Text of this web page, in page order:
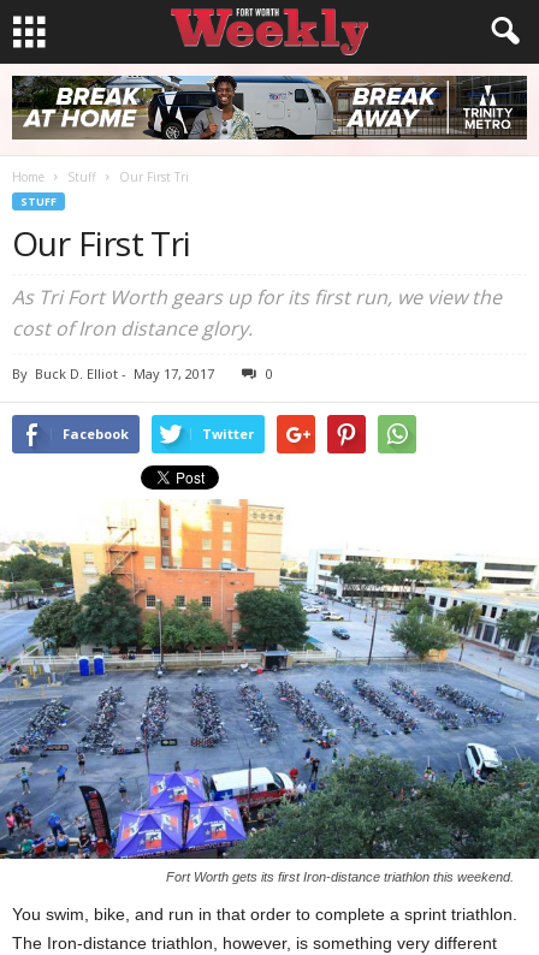
Home Stuff Our First Tri
STUFF
Our First Tri
As Tri Fort Worth gears up for its first run, we view the
cost of Iron distance glory.
By Buck D. Elliot - May 17, 2017 0
Facebook Twitter
Fort Worth gets its first Iron-distance triathlon this weekend.
You swim, bike, and run in that order to complete a sprint triathlon.
The Iron-distance triathlon, however, is something very different